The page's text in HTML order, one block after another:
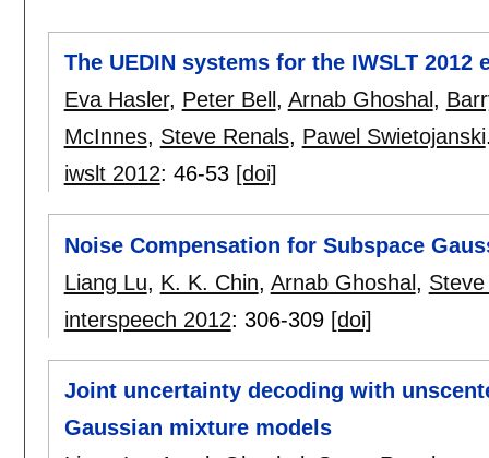
The UEDIN systems for the IWSLT 2012
Eva Hasler, Peter Bell , Arnab Ghoshal ,
McInnes, Steve Renals, Pawel Swietojanski
iwslt 2012: 46-53 [doi]
Noise Compensation for Subspace
Liang Lu, K. K. Chin, Arnab Ghoshal,
interspeech 2012: 306-309 [doi]
Joint uncertainty decoding with
Gaussian mixture models